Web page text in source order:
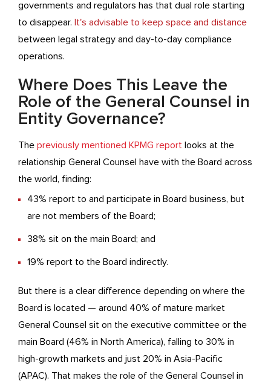
governments and regulators has that dual role starting
to disappear. It's advisable to keep space and distance
between legal strategy and day-to-day compliance
operations.
Where Does This Leave the
Role of the General Counsel in
Entity Governance?
The previously mentioned KPMG report looks at the
relationship General Counsel have with the Board across
the world, finding:
43% report to and participate in Board business, but
are not members of the Board;
38% sit on the main Board; and
19% report to the Board indirectly.
But there is a clear difference depending on where the
Board is located — around 40% of mature market
General Counsel sit on the executive committee or the
main Board (46% in North America), falling to 30% in
high-growth markets and just 20% in Asia-Pacific
(APAC). That makes the role of the General Counsel in